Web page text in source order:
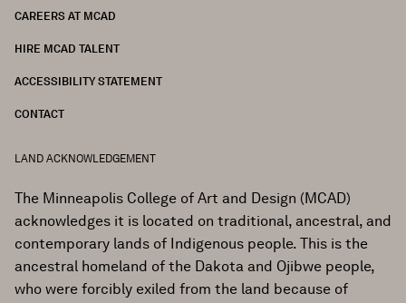
CAREERS AT MCAD
HIRE MCAD TALENT
ACCESSIBILITY STATEMENT
CONTACT
LAND ACKNOWLEDGEMENT
The Minneapolis College of Art and Design (MCAD)
acknowledges it is located on traditional, ancestral, and
contemporary lands of Indigenous people. This is the
ancestral homeland of the Dakota and Ojibwe people,
who were forcibly exiled from the land because of